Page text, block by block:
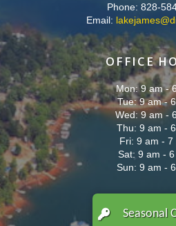
Phone: 828-
Email:
OFFICE
Mon: 9 am -
Tue: 9 am -
Wed: 9 am -
Thu: 9 am -
Fri: 9 am - 7
Sat: 9 am -
Sun: 9 am -
Seasonal